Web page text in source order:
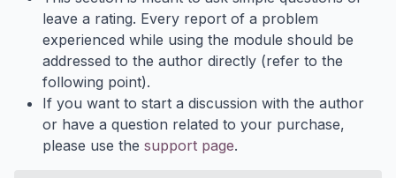
leave a rating. Every report of a problem
experienced while using the module should be
addressed to the author directly (refer to the
following point).
If you want to start a discussion with the author
or have a question related to your purchase,
please use the support page.